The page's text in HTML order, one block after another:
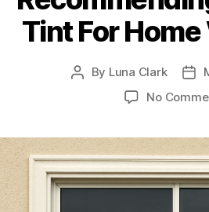
Tint For
Post
By Luna Clark
No